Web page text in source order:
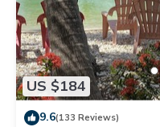
US $184
9.6(133 Reviews)